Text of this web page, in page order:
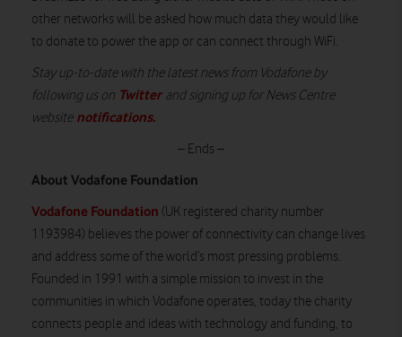
other networks will be asked how much data they would like
to donate to power the app or can connect through WiFi.
Stay up-to-date with the latest news from Vodafone by
following us on Twitterand signing up for News Centre
website notifications.
– Ends –
About Vodafone Foundation
Vodafone Foundation (UK registered charity number
1193984) believes the power of connectivity can change lives
and address some of the world’s most pressing problems.
Founded in 1991 with a simple mission to invest in the
communities in which Vodafone operates, today the charity
connects people and ideas with technology and funding, to